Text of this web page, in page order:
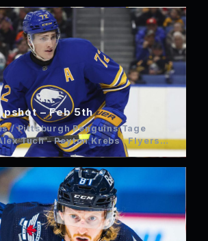
– Feb 5th
/ Pittsburgh Penguins Tage
Tuch – Peyton Krebs Flyers
–…